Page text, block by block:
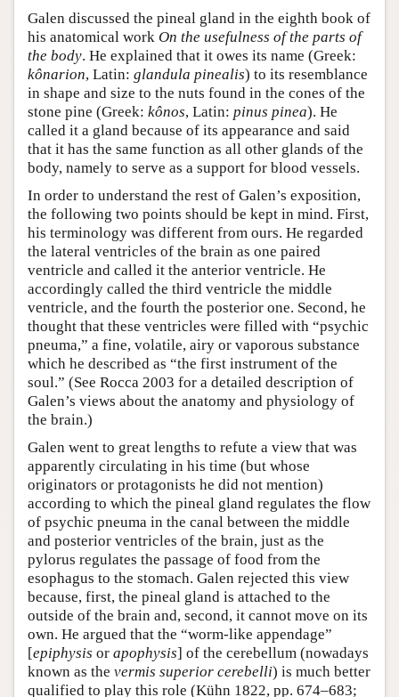
Galen discussed the pineal gland in the eighth book of
his anatomical work On the usefulness of the parts of
the body. He explained that it owes its name (Greek:
kônarion, Latin: glandula pinealis) to its resemblance
in shape and size to the nuts found in the cones of the
stone pine (Greek: kônos, Latin: pinus pinea). He
called it a gland because of its appearance and said
that it has the same function as all other glands of the
body, namely to serve as a support for blood vessels.
In order to understand the rest of Galen’s exposition,
the following two points should be kept in mind. First,
his terminology was different from ours. He regarded
the lateral ventricles of the brain as one paired
ventricle and called it the anterior ventricle. He
accordingly called the third ventricle the middle
ventricle, and the fourth the posterior one. Second, he
thought that these ventricles were filled with “psychic
pneuma,” a fine, volatile, airy or vaporous substance
which he described as “the first instrument of the
soul.” (See Rocca 2003 for a detailed description of
Galen’s views about the anatomy and physiology of
the brain.)
Galen went to great lengths to refute a view that was
apparently circulating in his time (but whose
originators or protagonists he did not mention)
according to which the pineal gland regulates the flow
of psychic pneuma in the canal between the middle
and posterior ventricles of the brain, just as the
pylorus regulates the passage of food from the
esophagus to the stomach. Galen rejected this view
because, first, the pineal gland is attached to the
outside of the brain and, second, it cannot move on its
own. He argued that the “worm-like appendage”
[epiphysis or apophysis] of the cerebellum (nowadays
known as the vermis superior cerebelli) is much better
qualified to play this role (Kühn 1822, pp. 674–683;